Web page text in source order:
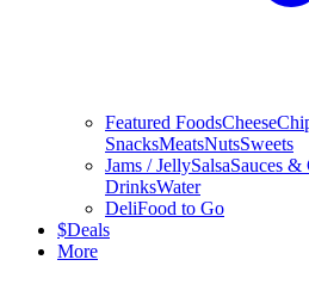
Featured FoodsCheese
SnacksMeatsNutsSweets
Jams / JellySalsaSauces &
DrinksWater
DeliFood to Go
$Deals
More